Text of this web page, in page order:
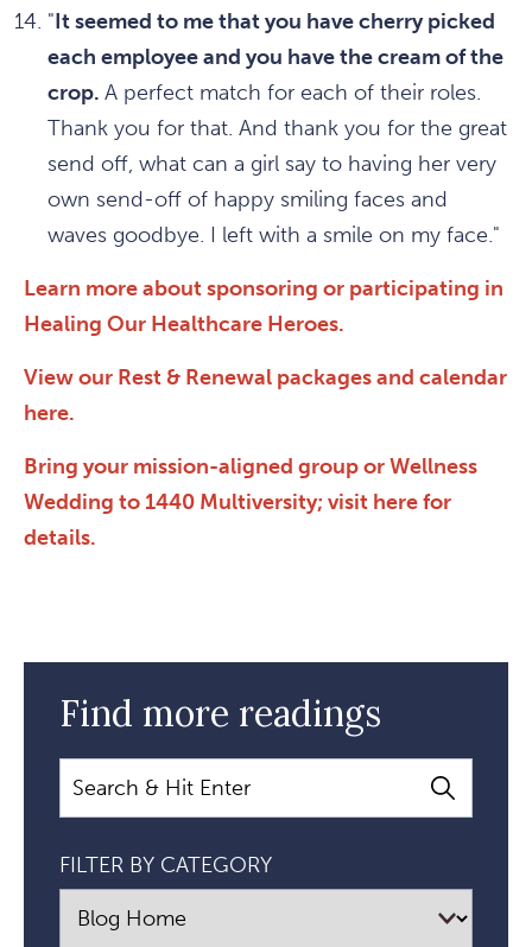
"It seemed to me that you have cherry picked
each employee and you have the cream of the
crop. A perfect match for each of their roles.
Thank you for that. And thank you for the great
send off, what can a girl say to having her very
own send-off of happy smiling faces and
waves goodbye. I left with a smile on my face."
Learn more about sponsoring or participating in
Healing Our Healthcare Heroes.
View our Rest & Renewal packages and calendar
here.
Bring your mission-aligned group or Wellness
Wedding to 1440 Multiversity; visit here for
details.
Find more readings
Search
FILTER BY CATEGORY